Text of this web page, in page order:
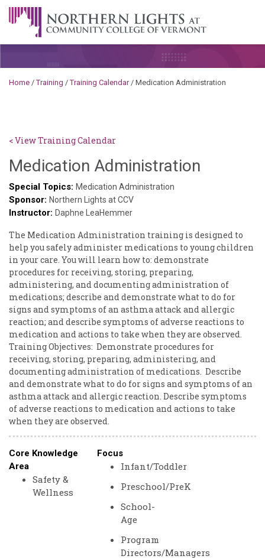
Skip to content
A Career Development Center at the Community College of
Home /Training /Training Calendar/ Medication Administration
< View Training Calendar
Medication Administration
Special Topics: Medication Administration
Sponsor: Northern Lights at CCV
Instructor: Daphne LeaHemmer
The ​Medication ​Administration ​training ​is ​designed ​to ​
help ​you ​safely ​administer ​medications ​to ​young ​children ​
in ​your ​care. ​You ​will ​learn ​how ​to: ​demonstrate ​
procedures ​for ​receiving, ​storing, ​preparing, ​
administering, ​and ​documenting ​administration ​of ​
medications; ​describe ​and ​demonstrate ​what ​to ​do ​for ​
signs ​and ​symptoms ​of ​an ​asthma ​attack ​and ​allergic ​
reaction; ​and ​describe ​symptoms ​of ​adverse ​reactions ​to ​
medication ​and ​actions ​to ​take ​when ​they ​are ​observed.
Training ​Objectives: ​ Demonstrate ​procedures ​for ​
receiving, ​storing, ​preparing, ​administering, ​and ​
documenting ​administration ​of ​medications. ​ Describe ​
and ​demonstrate ​what ​to ​do ​for ​signs ​and ​symptoms ​of ​an ​
asthma ​attack ​and ​allergic ​reaction. Describe ​symptoms ​
of ​adverse ​reactions ​to ​medication ​and ​actions ​to ​take ​
when ​they ​are ​observed.
Core Knowledge
Area
Safety &
Wellness
Focus
Infant/Toddler
Preschool/PreK
School-
Age
Program
Directors/Managers